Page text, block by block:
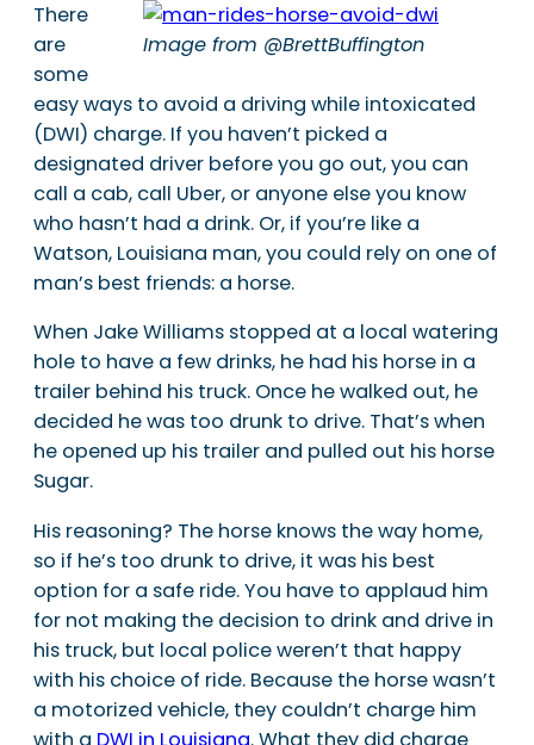
Image from @BrettBuffington
There
are
some
easy ways to avoid a driving while intoxicated
(DWI) charge. If you haven’t picked a
designated driver before you go out, you can
call a cab, call Uber, or anyone else you know
who hasn’t had a drink. Or, if you’re like a
Watson, Louisiana man, you could rely on one of
man’s best friends: a horse.
When Jake Williams stopped at a local watering
hole to have a few drinks, he had his horse in a
trailer behind his truck. Once he walked out, he
decided he was too drunk to drive. That’s when
he opened up his trailer and pulled out his horse
Sugar.
His reasoning? The horse knows the way home,
so if he’s too drunk to drive, it was his best
option for a safe ride. You have to applaud him
for not making the decision to drink and drive in
his truck, but local police weren’t that happy
with his choice of ride. Because the horse wasn’t
a motorized vehicle, they couldn’t charge him
with a DWI in Louisiana. What they did charge